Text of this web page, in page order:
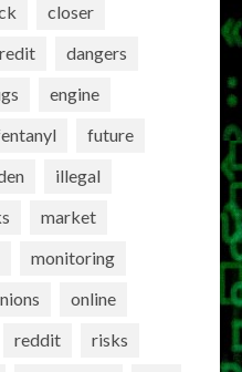
closer
dangers
engine
future
illegal
market
monitoring
online
reddit
risks